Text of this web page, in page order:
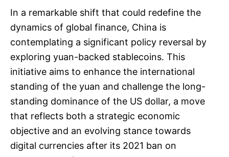
In a remarkable shift that could redefine the
dynamics of global finance, China is
contemplating a significant policy reversal by
exploring yuan-backed stablecoins. This
initiative aims to enhance the international
standing of the yuan and challenge the long-
standing dominance of the US dollar, a move
that reflects both a strategic economic
objective and an evolving stance towards
digital currencies after its 2021 ban on